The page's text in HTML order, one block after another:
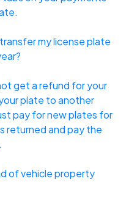
my license plate
get a refund for your
plate to another
pay for new plates for
returned and pay the
of vehicle property